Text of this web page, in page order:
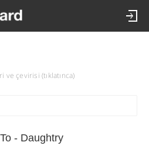
ve çevirisi (tıklatınca)
- Daughtry